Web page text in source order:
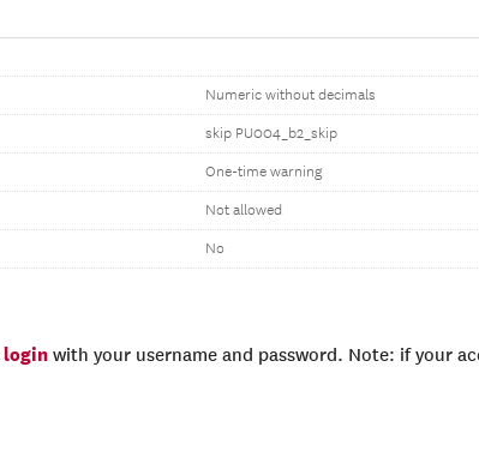
Numeric without decimals
skip PU004_b2_skip
One-time warning
Not allowed
No
login with your username and password. Note: if your